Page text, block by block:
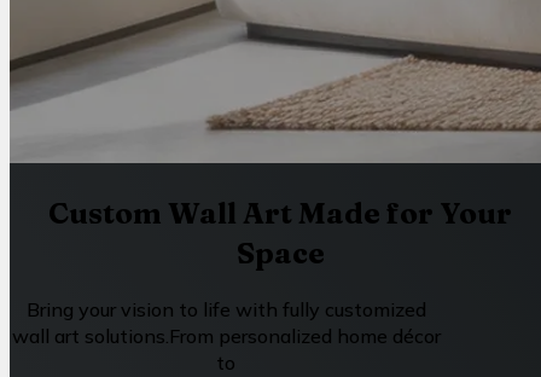
Custom Wall Art Made for Your
Space
Bring your vision to life with fully customized
wall art solutions.From personalized home décor
to